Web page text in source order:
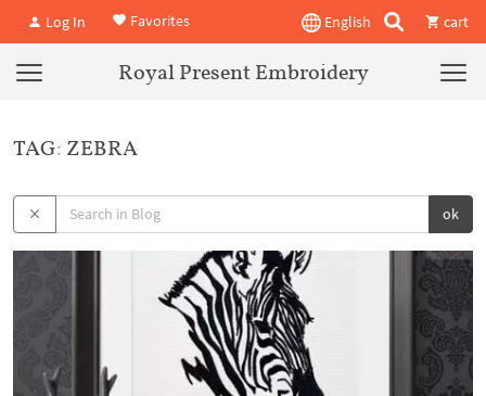
Log In Favorites English cart
Royal Present Embroidery
TAG: ZEBRA
ok